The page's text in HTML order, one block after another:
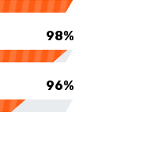
98%
96%